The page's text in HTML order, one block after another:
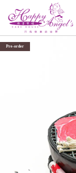
Pre-order